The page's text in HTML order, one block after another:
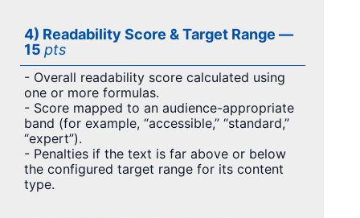
4) Readability Score & Target Range —
15 pts
- Overall readability score calculated using
one or more formulas.
- Score mapped to an audience-appropriate
band (for example, “accessible,” “standard,”
“expert”).
- Penalties if the text is far above or below
the configured target range for its content
type.